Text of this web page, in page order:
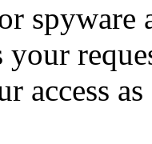
spyware
your
access